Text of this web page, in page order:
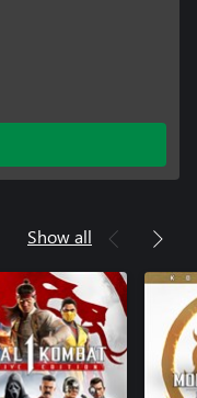
Show all